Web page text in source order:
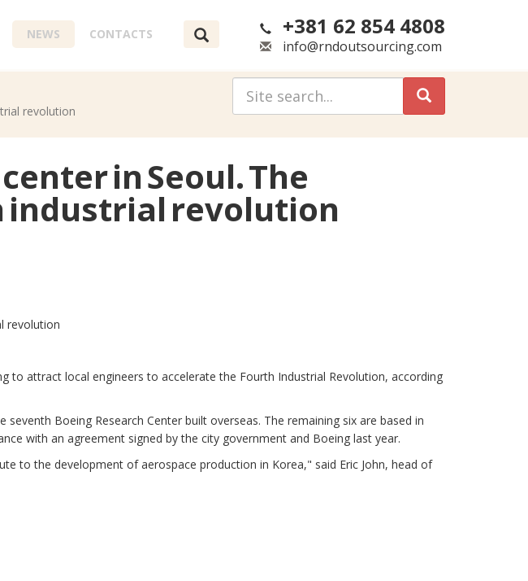
+381 62 854 4808
info@rndoutsourcing.com
NEWS CONTACTS
revolution
in Seoul. The
industrial revolution
revolution
to attract local engineers to accelerate the Fourth Industrial Revolution, according
Boeing Research Center built overseas. The remaining six are based in
with an agreement signed by the city government and Boeing last year.
to the development of aerospace production in Korea," said Eric John, head of